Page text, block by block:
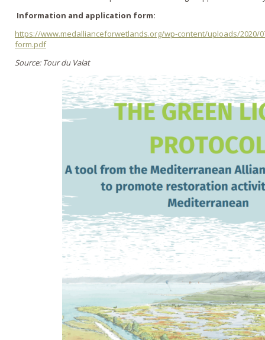
Information and application form:
https://www.medallianceforwetlands.org/wp-content/uploads/2020/
form.pdf
Source: Tour du Valat